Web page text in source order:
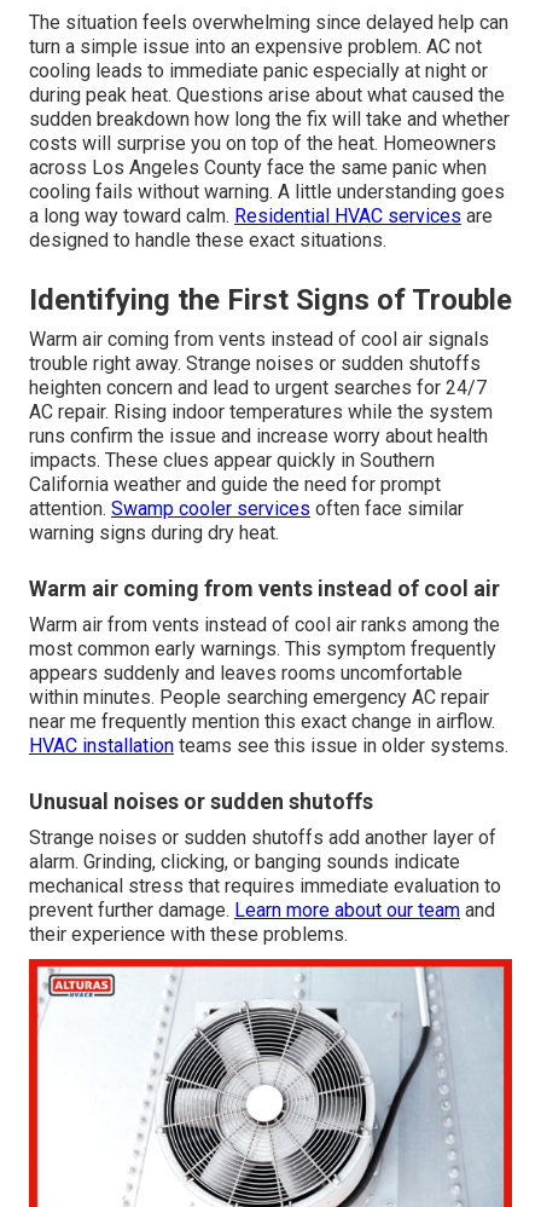
The situation feels overwhelming since delayed help can
turn a simple issue into an expensive problem. AC not
cooling leads to immediate panic especially at night or
during peak heat. Questions arise about what caused the
sudden breakdown how long the fix will take and whether
costs will surprise you on top of the heat. Homeowners
across Los Angeles County face the same panic when
cooling fails without warning. A little understanding goes
a long way toward calm. Residential HVAC services are
designed to handle these exact situations.
Identifying the First Signs of Trouble
Warm air coming from vents instead of cool air signals
trouble right away. Strange noises or sudden shutoffs
heighten concern and lead to urgent searches for 24/7
AC repair. Rising indoor temperatures while the system
runs confirm the issue and increase worry about health
impacts. These clues appear quickly in Southern
California weather and guide the need for prompt
attention. Swamp cooler services often face similar
warning signs during dry heat.
Warm air coming from vents instead of cool air
Warm air from vents instead of cool air ranks among the
most common early warnings. This symptom frequently
appears suddenly and leaves rooms uncomfortable
within minutes. People searching emergency AC repair
near me frequently mention this exact change in airflow.
HVAC installation teams see this issue in older systems.
Unusual noises or sudden shutoffs
Strange noises or sudden shutoffs add another layer of
alarm. Grinding, clicking, or banging sounds indicate
mechanical stress that requires immediate evaluation to
prevent further damage. Learn more about our team and
their experience with these problems.